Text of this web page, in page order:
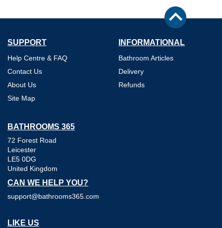
SUPPORT
Help Centre & FAQ
Contact Us
About Us
Site Map
INFORMATIONAL
Bathroom Articles
Delivery
Refunds
BATHROOMS 365
72 Forest Road
Leicester
LE5 0DG
United Kingdom
CAN WE HELP YOU?
support@bathrooms365.com
LIKE US